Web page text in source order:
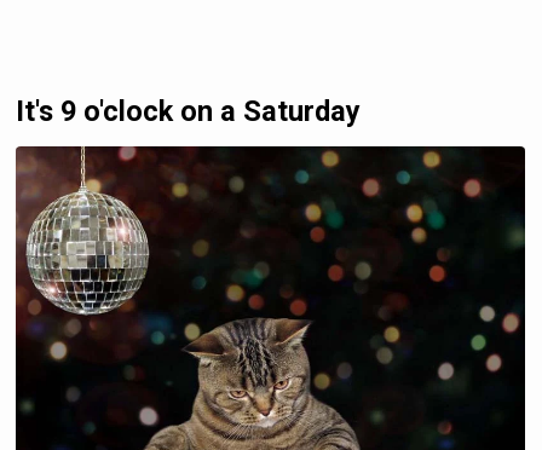
It's 9 o'clock on a Saturday